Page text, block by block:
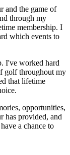
and the game of
through my
membership. I
which events to
I've worked hard
golf throughout my
that lifetime
opportunities,
has provided, and
a chance to